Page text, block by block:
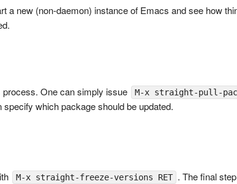
a new (non-daemon) instance of Emacs and see how
One can simply issue M-x straight-pull-
specify which package should be updated.
M-x straight-freeze-versions RET . The final